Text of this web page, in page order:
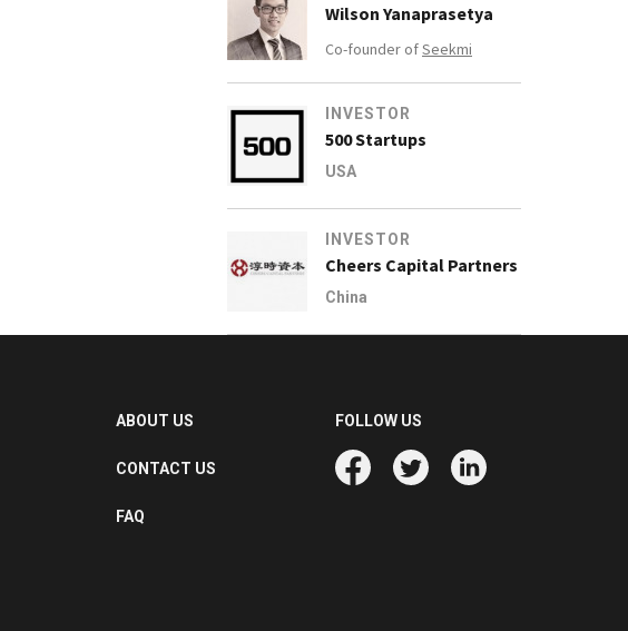
Wilson Yanaprasetya
Co-founder ofSeekmi
INVESTOR
500 Startups
USA
INVESTOR
Cheers Capital Partners
China
ABOUT US
CONTACT US
FAQ
FOLLOW US